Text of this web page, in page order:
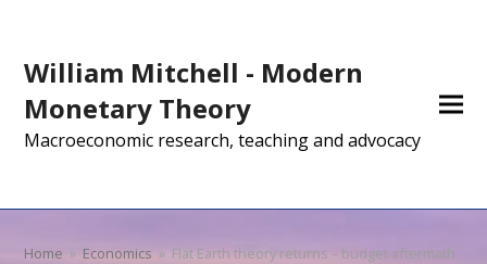
William Mitchell - Modern
Monetary Theory
Macroeconomic research, teaching and advocacy
Home » Economics » Flat Earth theory returns – budget aftermath